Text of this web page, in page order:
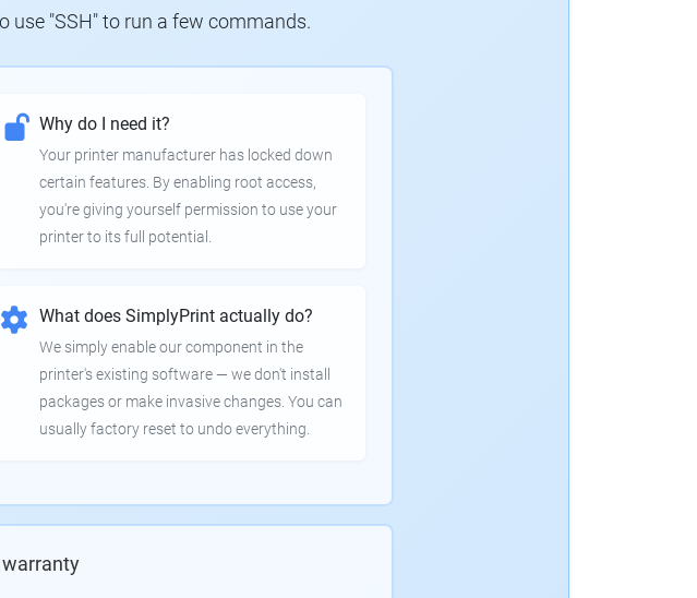
use "SSH" to run a few commands.
Why do I need it?
Your printer manufacturer has locked down
certain features. By enabling root access,
you're giving yourself permission to use your
printer to its full potential.
What does SimplyPrint actually do?
We simply enable our component in the
printer's existing software — we don't install
packages or make invasive changes. You can
usually factory reset to undo everything.